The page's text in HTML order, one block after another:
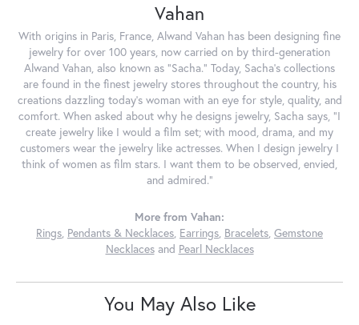
Vahan
With origins in Paris, France, Alwand Vahan has been designing fine
jewelry for over 100 years, now carried on by third-generation
Alwand Vahan, also known as "Sacha." Today, Sacha's collections
are found in the finest jewelry stores throughout the country, his
creations dazzling today's woman with an eye for style, quality, and
comfort. When asked about why he designs jewelry, Sacha says, "I
create jewelry like I would a film set; with mood, drama, and my
customers wear the jewelry like actresses. When I design jewelry I
think of women as film stars. I want them to be observed, envied,
and admired."
More from Vahan:
Rings, Pendants & Necklaces, Earrings, Bracelets, Gemstone
Necklacesand Pearl Necklaces
You May Also Like